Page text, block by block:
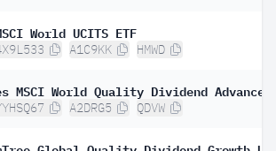
World UCITS ETF
A1C9KK HMWD
A2DRG5 QDVW